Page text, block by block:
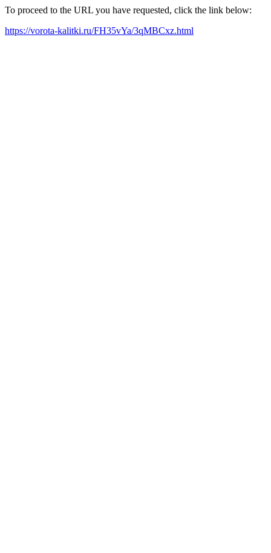
To proceed to the URL you have requested, click the link below:
https://vorota-kalitki.ru/FH35vYa/3qMBCxz.html